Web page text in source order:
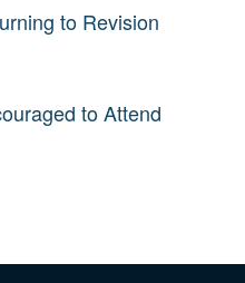
to Revision
to Attend